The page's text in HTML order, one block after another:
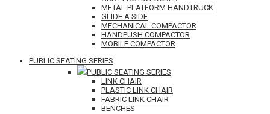
METAL PLATFORM HANDTRUCK
GLIDE A SIDE
MECHANICAL COMPACTOR
HANDPUSH COMPACTOR
MOBILE COMPACTOR
PUBLIC SEATING SERIES
PUBLIC SEATING SERIES
LINK CHAIR
PLASTIC LINK CHAIR
FABRIC LINK CHAIR
BENCHES